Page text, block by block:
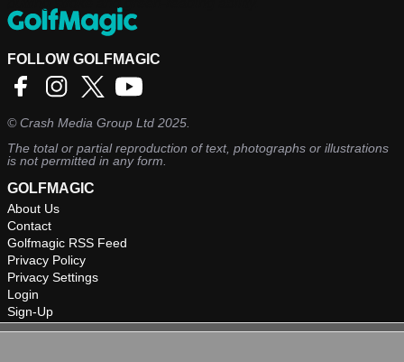
FOLLOW GOLFMAGIC
©Crash Media Group Ltd 2025.
The total or partial reproduction of text, photographs or illustrations
is not permitted in any form.
GOLFMAGIC
About Us
Contact
Golfmagic RSS Feed
Privacy Policy
Privacy Settings
Login
Sign-Up